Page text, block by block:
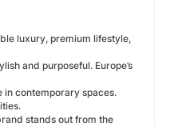
luxury, premium lifestyle,
and purposeful. Europe’s
in contemporary spaces.
stands out from the